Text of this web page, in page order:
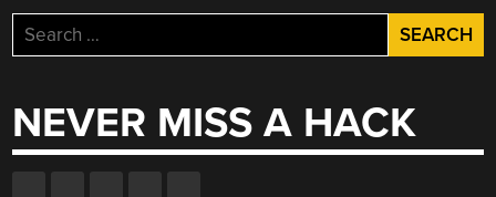
Search
for:
NEVER MISS A HACK